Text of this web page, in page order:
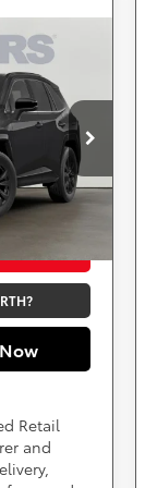
62J0130
Ext. Int.
&
by a
registration
Retail
and